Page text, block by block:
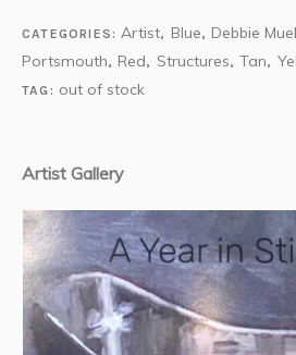
CATEGORIES:Artist, Blue, Debbie
Portsmouth, Red, Structures, Tan,
TAG: out of stock
Artist Gallery